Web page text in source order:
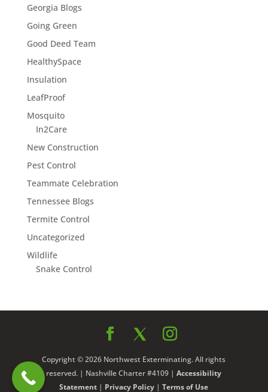
Georgia Blogs
Going Green
Good Deed Team
HealthySpace
Insulation
LeafProof
Mosquito
In2Care
New Construction
Pest Control
Teammate Celebration
Tennessee Blogs
Termite Control
Uncategorized
Wildlife
Snake Control
Copyright © 2026 Northwest Exterminating. All rights
reserved. | Nashville Charter #4109 |Accessibility
Statement | Privacy Policy |Terms of Use